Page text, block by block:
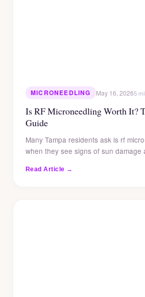
MICRONEEDLING May 16, 20265
Is RF Microneedling Worth It?
Guide
Many Tampa residents ask is rf
when they see signs of sun
Read Article →